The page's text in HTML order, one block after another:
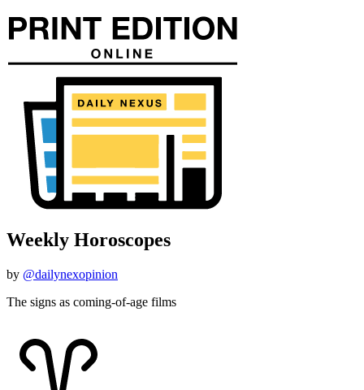
Weekly Horoscopes
by @dailynexopinion
The signs as coming-of-age films